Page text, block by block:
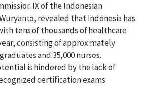
IX of the Indonesian
revealed that Indonesia has
tens of thousands of healthcare
consisting of approximately
and 35,000 nurses.
is hindered by the lack of
certification exams